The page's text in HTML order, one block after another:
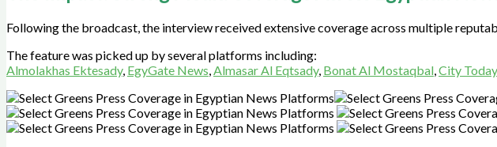
Following the broadcast, the interview received extensive coverage across multiple
The feature was picked up by several platforms including:
Almolakhas Ektesady, EgyGate News,Almasar Al Eqtsady, Bonat Al Mostaqbal,City Today